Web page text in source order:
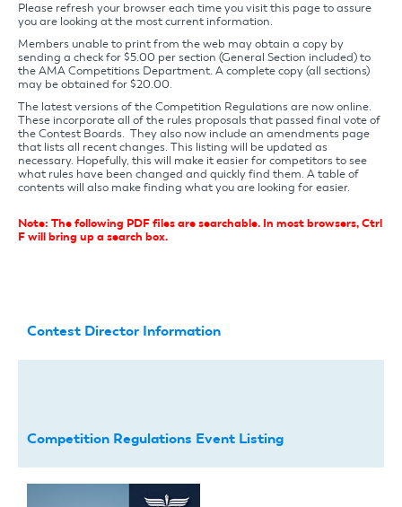
Please refresh your browser each time you visit this page to assure
you are looking at the most current information.
Members unable to print from the web may obtain a copy by
sending a check for $5.00 per section (General Section included) to
the AMA Competitions Department. A complete copy (all sections)
may be obtained for $20.00.
The latest versions of the Competition Regulations are now online.
These incorporate all of the rules proposals that passed final vote of
the Contest Boards. They also now include an amendments page
that lists all recent changes. This listing will be updated as
necessary. Hopefully, this will make it easier for competitors to see
what rules have been changed and quickly find them. A table of
contents will also make finding what you are looking for easier.
Note: The following PDF files are searchable. In most browsers, Ctrl
F will bring up a search box.
Contest Director Information
Competition Regulations Event Listing